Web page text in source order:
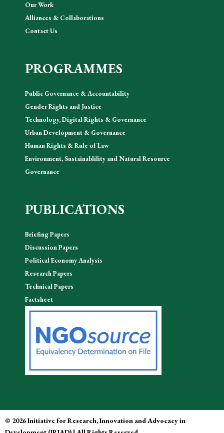
Our Work
Alliances & Collaborations
Contact Us
PROGRAMMES
Public Governance & Accountability
Gender Rights and Justice
Technology, Digital Rights & Governance
Urban Development & Governance
Human Rights & Rule of Law
Environment, Sustainablility and Natural Resource
Governance
PUBLICATIONS
Briefing Papers
Discussion Papers
Political Economy Analysis
Research Papers
Technical Papers
Factsheet
© 2026 Initiative for Research, Innovation and Advocacy in